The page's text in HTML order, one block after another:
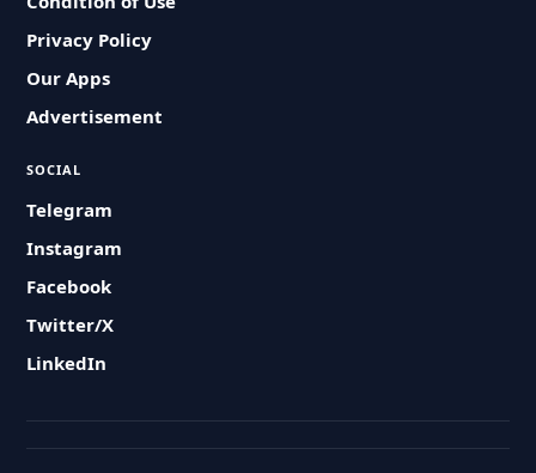
Privacy Policy
Our Apps
Advertisement
SOCIAL
Telegram
Instagram
Facebook
Twitter/X
LinkedIn